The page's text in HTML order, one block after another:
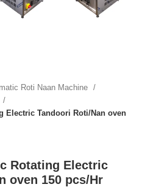
Roti Naan Machine
Electric Tandoori Roti/Nan oven
Rotating Electric
oven 150 pcs/Hr